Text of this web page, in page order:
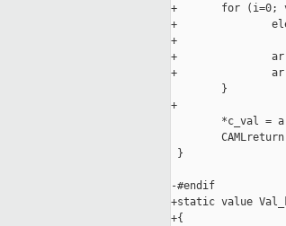
+       for (i=0; v
+
+
+
+
        }
+
*c_val =
}
-#endif
+static value
+{